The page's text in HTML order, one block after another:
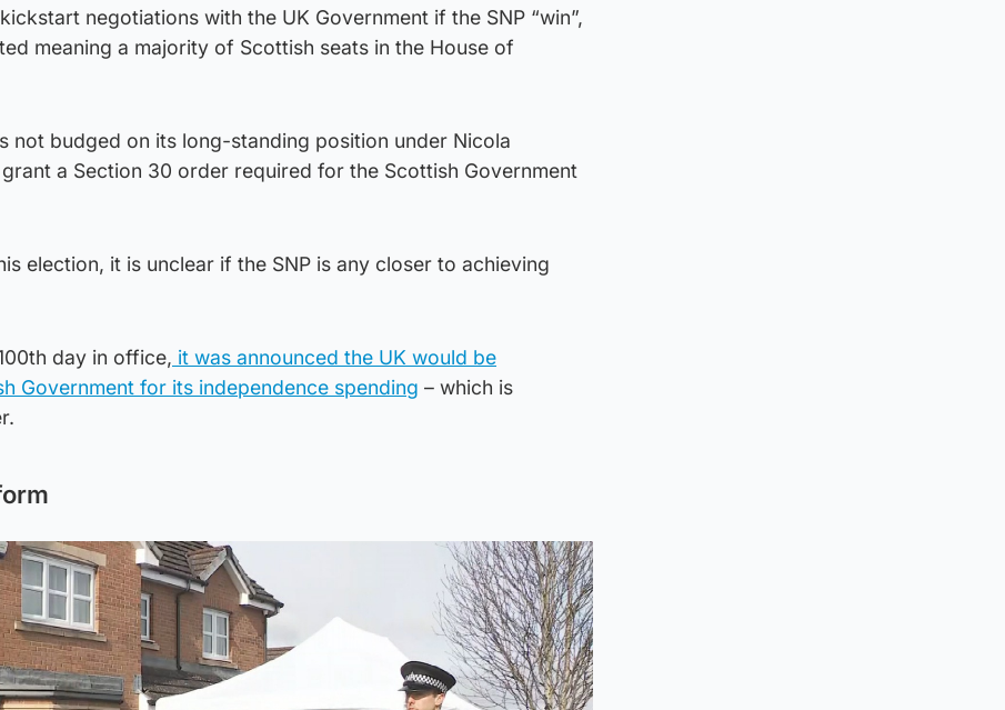
negotiations with the UK Government if the SNP “win”,
meaning a majority of Scottish seats in the House of
not budged on its long-standing position under Nicola
a Section 30 order required for the Scottish Government
election, it is unclear if the SNP is any closer to achieving
day in office, it was announced the UK would be
Government for its independence spending – which is